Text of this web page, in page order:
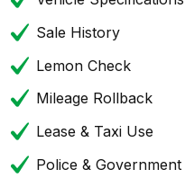
Sale History
Lemon Check
Mileage Rollback
Lease & Taxi Use
Police & Government